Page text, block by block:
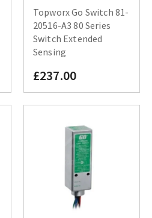
Topworx Go Switch 81-
20516-A3 80 Series
Switch Extended
Sensing
£237.00